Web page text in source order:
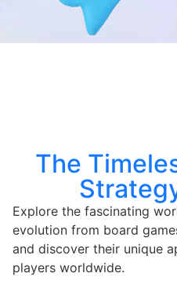
The
Explore the fascinating
evolution from board
and discover their unique
players worldwide.